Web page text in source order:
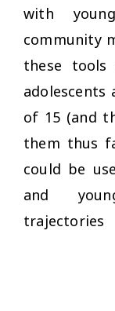
with
community
these
of 15 (and
them thus
could be
and